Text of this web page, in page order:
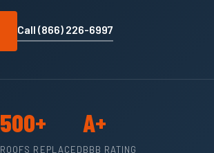
Call (866) 226-6997
500+
ROOFS REPLACED
A+
BBB RATING